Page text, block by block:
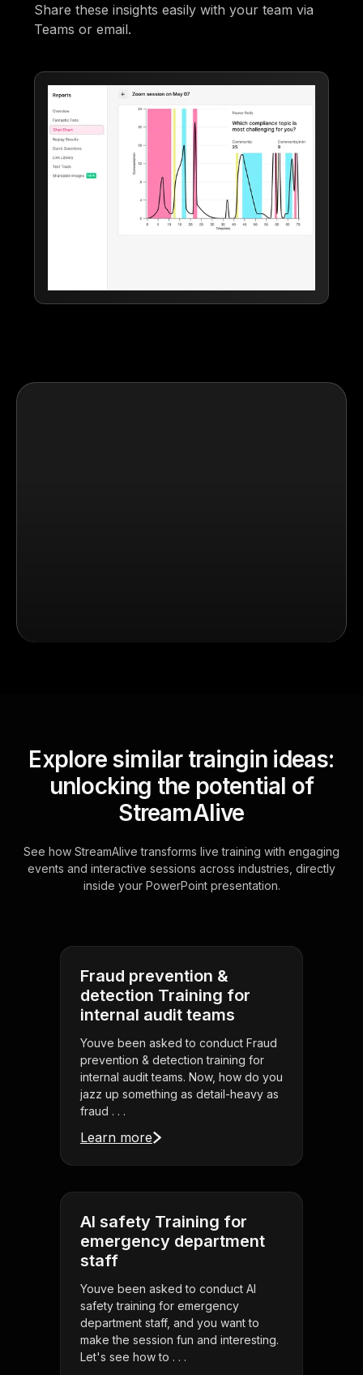
Share these insights easily with your team via
Teams or email.
Explore similar traingin ideas:
unlocking the potential of
StreamAlive
See how StreamAlive transforms live training with engaging
events and interactive sessions across industries, directly
inside your PowerPoint presentation.
Fraud prevention &
detection Training for
internal audit teams
Youve been asked to conduct Fraud
prevention & detection training for
internal audit teams. Now, how do you
jazz up something as detail-heavy as
fraud . . .
Learn more
AI safety Training for
emergency department
staff
Youve been asked to conduct AI
safety training for emergency
department staff, and you want to
make the session fun and interesting.
Let's see how to . . .